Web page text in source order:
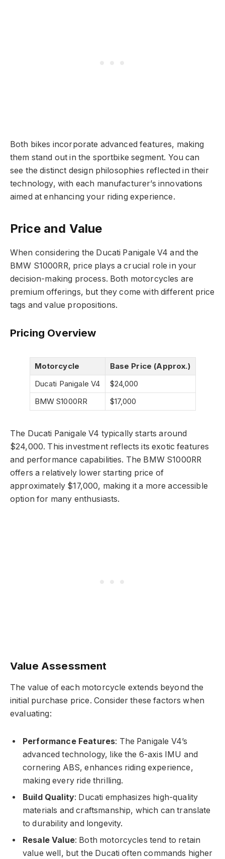
Both bikes incorporate advanced features, making
them stand out in the sportbike segment. You can
see the distinct design philosophies reflected in their
technology, with each manufacturer’s innovations
aimed at enhancing your riding experience.
Price and Value
When considering the Ducati Panigale V4 and the
BMW S1000RR, price plays a crucial role in your
decision-making process. Both motorcycles are
premium offerings, but they come with different price
tags and value propositions.
Pricing Overview
Motorcycle
Base Price (Approx.)
Ducati Panigale V4
$24,000
BMW S1000RR
$17,000
The Ducati Panigale V4 typically starts around
$24,000. This investment reflects its exotic features
and performance capabilities. The BMW S1000RR
offers a relatively lower starting price of
approximately $17,000, making it a more accessible
option for many enthusiasts.
Value Assessment
The value of each motorcycle extends beyond the
initial purchase price. Consider these factors when
evaluating:
Performance Features: The Panigale V4’s
advanced technology, like the 6-axis IMU and
cornering ABS, enhances riding experience,
making every ride thrilling.
Build Quality: Ducati emphasizes high-quality
materials and craftsmanship, which can translate
to durability and longevity.
Resale Value: Both motorcycles tend to retain
value well, but the Ducati often commands higher